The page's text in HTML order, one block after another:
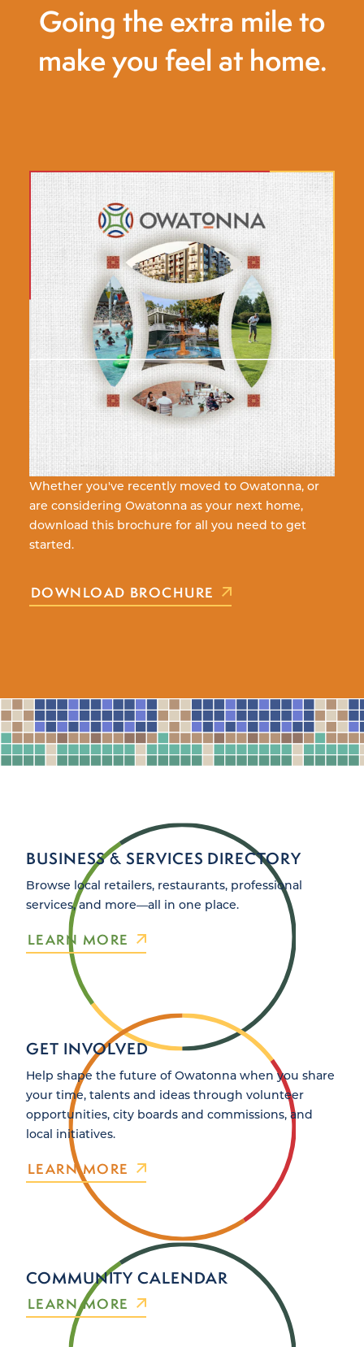
Going the extra mile to
make you feel at home.
Whether you've recently moved to Owatonna, or
are considering Owatonna as your next home,
download this brochure for all you need to get
started.
DOWNLOAD BROCHURE
BUSINESS & SERVICES DIRECTORY
Browse local retailers, restaurants, professional
services, and more—all in one place.
LEARN MORE
GET INVOLVED
Help shape the future of Owatonna when you share
your time, talents and ideas through volunteer
opportunities, city boards and commissions, and
local initiatives.
LEARN MORE
COMMUNITY CALENDAR
LEARN MORE